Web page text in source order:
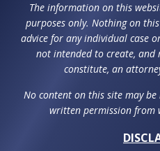
The information on this
purposes only. Nothing on
advice for any individual case
not intended to create, and
constitute, an
No content on this site may
written permission from